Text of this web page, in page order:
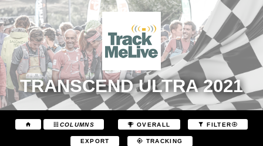
TRANSCEND ULTRA 2021
COLUMNS OVERALL FILTER
EXPORT TRACKING